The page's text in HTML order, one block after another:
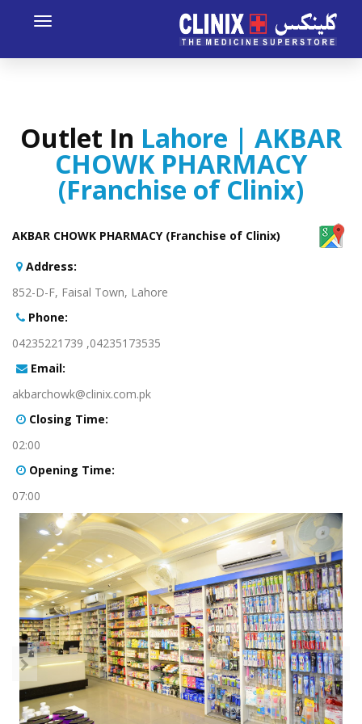
Toggle
Outlet In Lahore | AKBAR
CHOWK PHARMACY
(Franchise of Clinix)
:Address
852-D-F, Faisal Town, Lahore
:Phone
04235173535, 04235221739
:Email
akbarchowk@clinix.com.pk
:Closing Time
02:00
:Opening Time
07:00